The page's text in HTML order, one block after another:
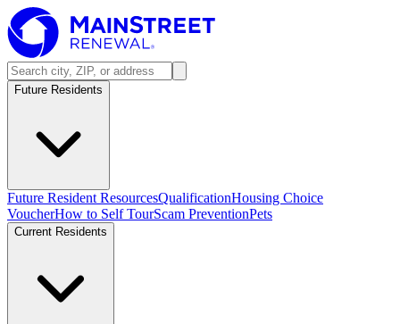
Future Residents
Future Resident ResourcesQualificationHousing Choice
VoucherHow to Self TourScam PreventionPets
Current Residents